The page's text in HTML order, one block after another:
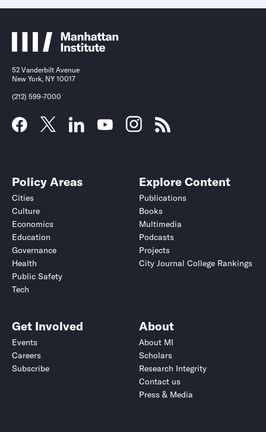
52 Vanderbilt Avenue
New York, NY 10017
(212) 599-7000
Policy Areas
Cities
Culture
Economics
Education
Governance
Health
Public Safety
Tech
Explore Content
Publications
Books
Multimedia
Podcasts
Projects
City Journal College Rankings
Get Involved
Events
Careers
Subscribe
About
About MI
Scholars
Research Integrity
Contact us
Press & Media